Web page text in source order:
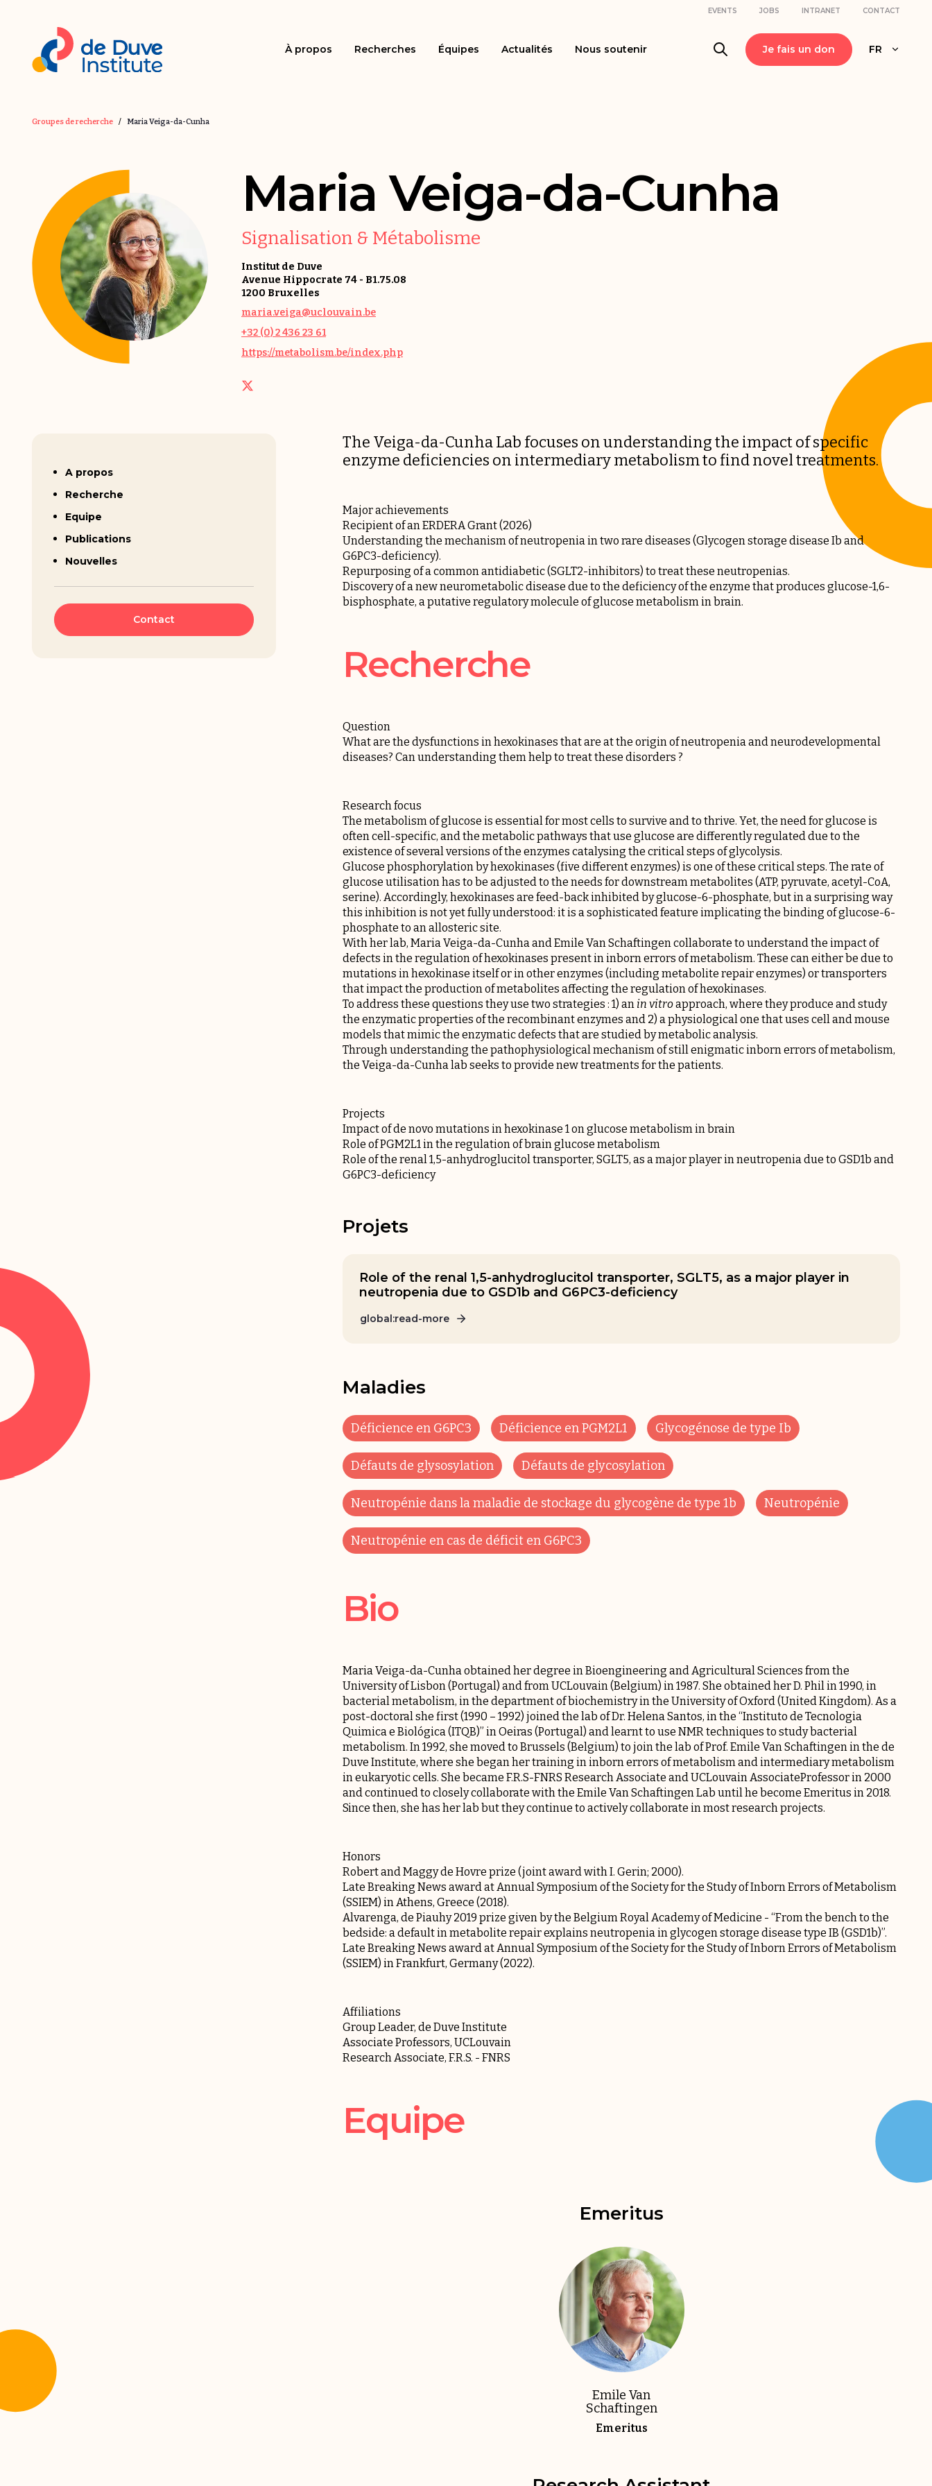
EVENTS JOBS INTRANET CONTACT
À propos Recherches Équipes Actualités Nous soutenir Je fais un don FR
Groupes de recherche / Maria Veiga-da-Cunha
Maria Veiga-da-Cunha
Signalisation & Métabolisme
Institut de Duve
Avenue Hippocrate 74 - B1.75.08
1200 Bruxelles
maria.veiga@uclouvain.be
+32 (0) 2 436 23 61
https://metabolism.be/index.php
A propos
Recherche
Equipe
Publications
Nouvelles
Contact
The Veiga-da-Cunha Lab focuses on understanding the impact of specific
enzyme deficiencies on intermediary metabolism to find novel treatments.
Major achievements
Recipient of an ERDERA Grant (2026)
Understanding the mechanism of neutropenia in two rare diseases (Glycogen storage disease Ib and
G6PC3-deficiency).
Repurposing of a common antidiabetic (SGLT2-inhibitors) to treat these neutropenias.
Discovery of a new neurometabolic disease due to the deficiency of the enzyme that produces glucose-1,6-
bisphosphate, a putative regulatory molecule of glucose metabolism in brain.
Recherche
Question
What are the dysfunctions in hexokinases that are at the origin of neutropenia and neurodevelopmental
diseases? Can understanding them help to treat these disorders ?
Research focus
The metabolism of glucose is essential for most cells to survive and to thrive. Yet, the need for glucose is
often cell-specific, and the metabolic pathways that use glucose are differently regulated due to the
existence of several versions of the enzymes catalysing the critical steps of glycolysis.
Glucose phosphorylation by hexokinases (five different enzymes) is one of these critical steps. The rate of
glucose utilisation has to be adjusted to the needs for downstream metabolites (ATP, pyruvate, acetyl-CoA,
serine). Accordingly, hexokinases are feed-back inhibited by glucose-6-phosphate, but in a surprising way
this inhibition is not yet fully understood: it is a sophisticated feature implicating the binding of glucose-6-
phosphate to an allosteric site.
With her lab, Maria Veiga-da-Cunha and Emile Van Schaftingen collaborate to understand the impact of
defects in the regulation of hexokinases present in inborn errors of metabolism. These can either be due to
mutations in hexokinase itself or in other enzymes (including metabolite repair enzymes) or transporters
that impact the production of metabolites affecting the regulation of hexokinases.
To address these questions they use two strategies : 1) an in vitroapproach, where they produce and study
the enzymatic properties of the recombinant enzymes and 2) a physiological one that uses cell and mouse
models that mimic the enzymatic defects that are studied by metabolic analysis.
Through understanding the pathophysiological mechanism of still enigmatic inborn errors of metabolism,
the Veiga-da-Cunha lab seeks to provide new treatments for the patients.
Projects
Impact of de novo mutations in hexokinase 1 on glucose metabolism in brain
Role of PGM2L1 in the regulation of brain glucose metabolism
Role of the renal 1,5-anhydroglucitol transporter, SGLT5, as a major player in neutropenia due to GSD1b and
G6PC3-deficiency
Projets
Role of the renal 1,5-anhydroglucitol transporter, SGLT5, as a major player in
neutropenia due to GSD1b and G6PC3-deficiency
global:read-more
Maladies
Déficience en G6PC3 Déficience en PGM2L1 Glycogénose de type Ib
Défauts de glysosylation Défauts de glycosylation
Neutropénie dans la maladie de stockage du glycogène de type 1b Neutropénie
Neutropénie en cas de déficit en G6PC3
Bio
Maria Veiga-da-Cunha obtained her degree in Bioengineering and Agricultural Sciences from the
University of Lisbon (Portugal) and from UCLouvain (Belgium) in 1987. She obtained her D. Phil in 1990, in
bacterial metabolism, in the department of biochemistry in the University of Oxford (United Kingdom). As a
post-doctoral she first (1990 – 1992) joined the lab of Dr. Helena Santos, in the “Instituto de Tecnologia
Quimica e Biológica (ITQB)” in Oeiras (Portugal) and learnt to use NMR techniques to study bacterial
metabolism. In 1992, she moved to Brussels (Belgium) to join the lab of Prof. Emile Van Schaftingen in the de
Duve Institute, where she began her training in inborn errors of metabolism and intermediary metabolism
in eukaryotic cells. She became F.R.S-FNRS Research Associate and UCLouvain AssociateProfessor in 2000
and continued to closely collaborate with the Emile Van Schaftingen Lab until he become Emeritus in 2018.
Since then, she has her lab but they continue to actively collaborate in most research projects.
Honors
Robert and Maggy de Hovre prize (joint award with I. Gerin; 2000).
Late Breaking News award at Annual Symposium of the Society for the Study of Inborn Errors of Metabolism
(SSIEM) in Athens, Greece (2018).
Alvarenga, de Piauhy 2019 prize given by the Belgium Royal Academy of Medicine - “From the bench to the
bedside: a default in metabolite repair explains neutropenia in glycogen storage disease type IB (GSD1b)”.
Late Breaking News award at Annual Symposium of the Society for the Study of Inborn Errors of Metabolism
(SSIEM) in Frankfurt, Germany (2022).
Affiliations
Group Leader, de Duve Institute
Associate Professors, UCLouvain
Research Associate, F.R.S. - FNRS
Equipe
Emeritus
Emile Van
Schaftingen
Emeritus